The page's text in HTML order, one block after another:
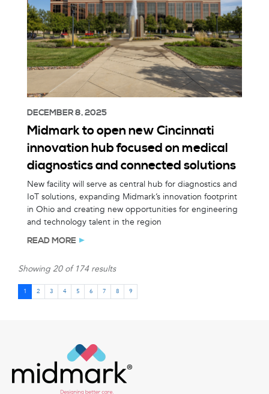
DECEMBER 8, 2025
Midmark to open new Cincinnati
innovation hub focused on medical
diagnostics and connected solutions
New facility will serve as central hub for diagnostics and
IoT solutions, expanding Midmark’s innovation footprint
in Ohio and creating new opportunities for engineering
and technology talent in the region
READ MORE
Showing 20 of 174 results
1 2 3 4 5 6 7 8 9